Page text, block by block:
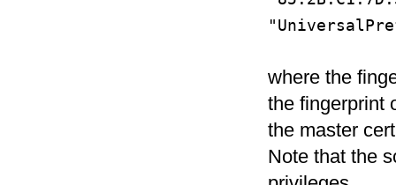
where the
the fingerprint
the master
Note that the